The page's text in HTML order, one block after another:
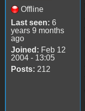
Offline
Last seen: 6
years 9 months
ago
Joined: Feb 12
2004 - 13:05
Posts: 212